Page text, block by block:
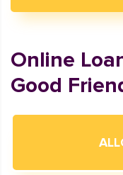
Online
Good